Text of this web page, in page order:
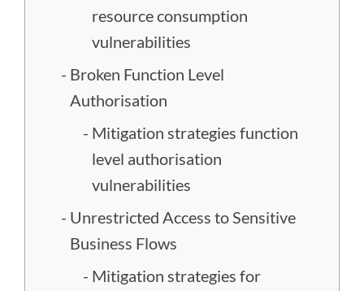
resource consumption
vulnerabilities
Broken Function Level
Authorisation
Mitigation strategies function
level authorisation
vulnerabilities
Unrestricted Access to Sensitive
Business Flows
Mitigation strategies for